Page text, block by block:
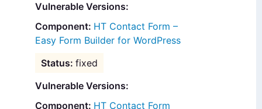
Vulnerable Versions:
HT Contact Form –
Easy Form Builder for WordPress
fixed
Vulnerable Versions:
HT Contact Form